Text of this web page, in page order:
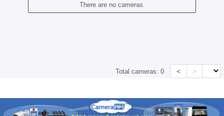
There are no cameras.
Total cameras:0 < >